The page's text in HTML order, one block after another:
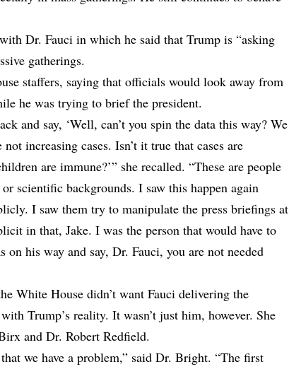
Dr. Fauci in which he said that Trump is “asking
gatherings.
staffers, saying that officials would look away from
he was trying to brief the president.
and say, ‘Well, can’t you spin the data this way? We
increasing cases. Isn’t it true that cases are
are immune?’” she recalled. “These are people
scientific backgrounds. I saw this happen again
I saw them try to manipulate the press briefings at
in that, Jake. I was the person that would have to
on his way and say, Dr. Fauci, you are not needed
White House didn’t want Fauci delivering the
Trump’s reality. It wasn’t just him, however. She
and Dr. Robert Redfield.
we have a problem,” said Dr. Bright. “The first